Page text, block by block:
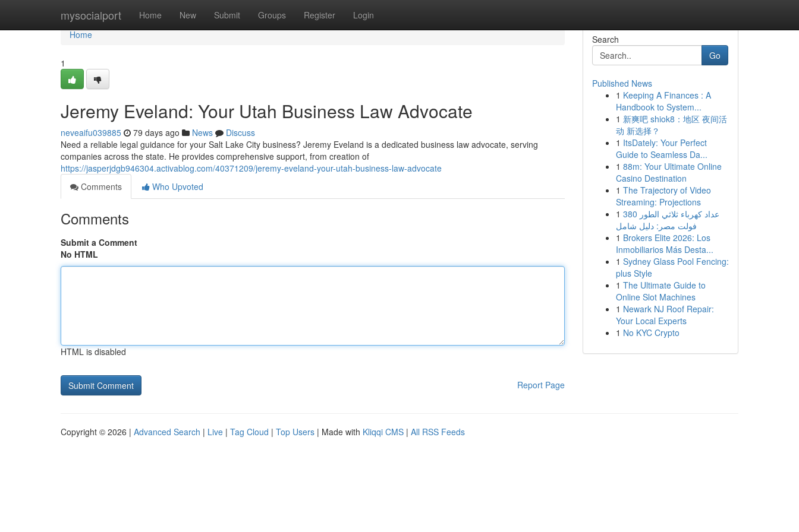
mysocialport Home New Submit Groups Register Login
Home
Home
1
Jeremy Eveland: Your Utah Business Law Advocate
neveaifu039885 79 days ago News
Discuss
Need a reliable legal guidance for your Salt Lake City business? Jeremy Eveland is a dedicated business law advocate, serving
companies across the state. He provides comprehensive support, from creation of
https://jasperjdgb946304.activablog.com/40371209/jeremy-eveland-your-utah-business-law-advocate
Comments
Who Upvoted
Comments
Submit a Comment
No HTML
HTML is disabled
Report Page
Search
Go
Published News
1 Keeping A Finances : A
Handbook to System...
1 新爽吧 shiok8：地区 夜间活
动 新选择？
1 ItsDately: Your Perfect
Guide to Seamless Da...
1 88m: Your Ultimate Online
Casino Destination
1 The Trajectory of Video
Streaming: Projections
1 عداد كهرباء ثلاثي الطور 380
فولت مصر: دليل شامل
1 Brokers Elite 2026: Los
Inmobiliarios Más Desta...
1 Sydney Glass Pool Fencing:
plus Style
1 The Ultimate Guide to
Online Slot Machines
1 Newark NJ Roof Repair:
Your Local Experts
1 No KYC Crypto
Copyright © 2026 | Advanced Search | Live | Tag Cloud | Top Users | Made with Kliqqi CMS | All RSS Feeds